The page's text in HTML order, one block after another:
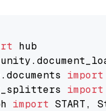
import
import
import